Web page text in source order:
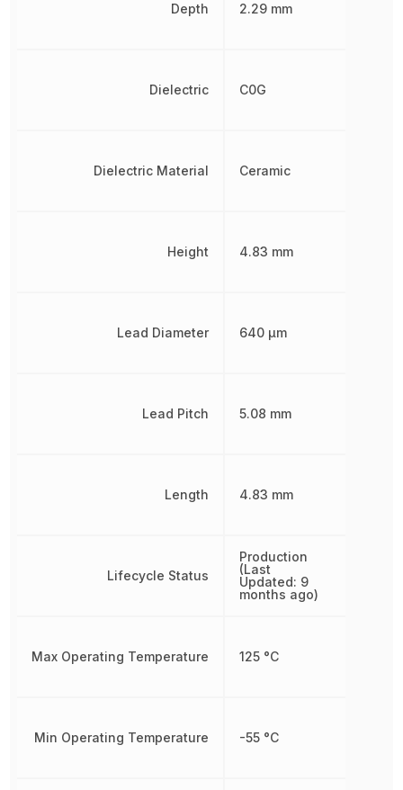
Depth
Dielectric
Dielectric Material
Height
Lead Diameter
Lead Pitch
Length
Lifecycle Status
Max Operating Temperature
Min Operating Temperature
2.29 mm
C0G
Ceramic
4.83 mm
640 µm
5.08 mm
4.83 mm
Production
(Last
Updated: 9
months ago)
125 °C
-55 °C